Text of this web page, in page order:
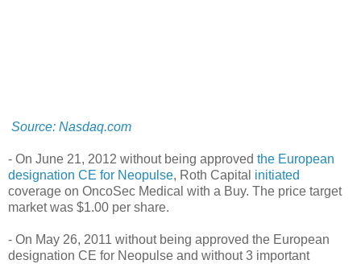
Source: Nasdaq.com
- On June 21, 2012 without being approved the European
designation CE for Neopulse, Roth Capital initiated
coverage on OncoSec Medical with a Buy. The price target
market was $1.00 per share.
- On May 26, 2011 without being approved the European
designation CE for Neopulse and without 3 important